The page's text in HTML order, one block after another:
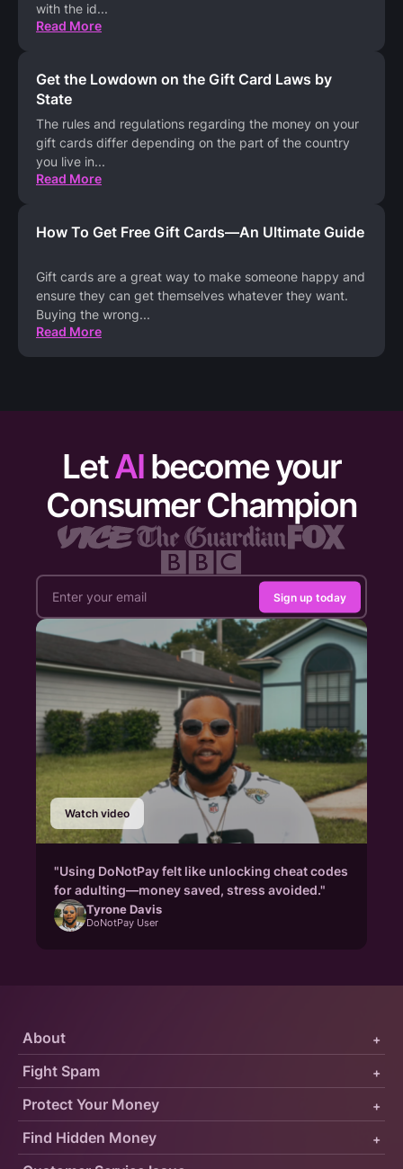
with the id...
Read More
Get the Lowdown on the Gift Card Laws by
State
The rules and regulations regarding the money on your
gift cards differ depending on the part of the country
you live in...
Read More
How To Get Free Gift Cards—An Ultimate Guide
Gift cards are a great way to make someone happy and
ensure they can get themselves whatever they want.
Buying the wrong...
Read More
LetAI become your
Consumer Champion
Sign up today
Watch video
"Using DoNotPay felt like unlocking cheat codes
for adulting—money saved, stress avoided."
Tyrone Davis
DoNotPay User
Protect Your Money +
Fight Spam +
About +
Find Hidden Money +